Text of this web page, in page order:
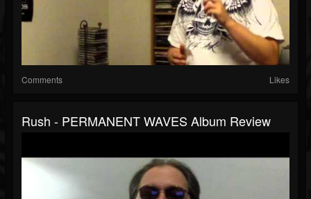
Comments Likes
Rush - PERMANENT WAVES Album Review